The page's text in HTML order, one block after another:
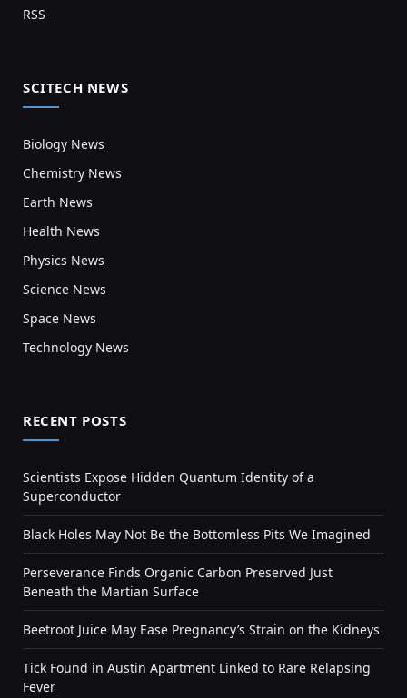
RSS
SCITECH NEWS
Biology News
Chemistry News
Earth News
Health News
Physics News
Science News
Space News
Technology News
RECENT POSTS
Scientists Expose Hidden Quantum Identity of a
Superconductor
Black Holes May Not Be the Bottomless Pits We Imagined
Perseverance Finds Organic Carbon Preserved Just
Beneath the Martian Surface
Beetroot Juice May Ease Pregnancy’s Strain on the Kidneys
Tick Found in Austin Apartment Linked to Rare Relapsing
Fever